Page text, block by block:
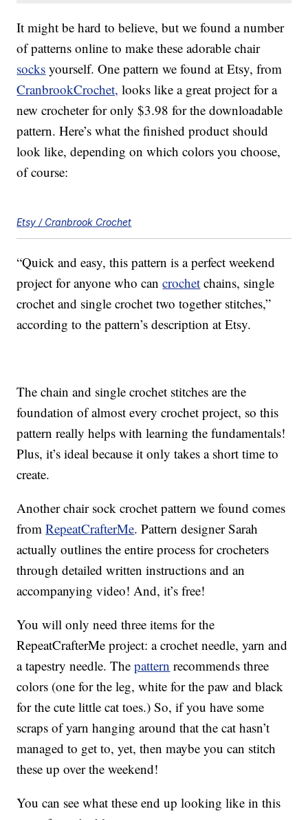
It might be hard to believe, but we found a number
of patterns online to make these adorable chair
socks yourself. One pattern we found at Etsy, from
CranbrookCrochet, looks like a great project for a
new crocheter for only $3.98 for the downloadable
pattern. Here’s what the finished product should
look like, depending on which colors you choose,
of course:
Etsy / Cranbrook Crochet
“Quick and easy, this pattern is a perfect weekend
project for anyone who cancrochet chains, single
crochet and single crochet two together stitches,”
according to the pattern’s description at Etsy.
The chain and single crochet stitches are the
foundation of almost every crochet project, so this
pattern really helps with learning the fundamentals!
Plus, it’s ideal because it only takes a short time to
create.
Another chair sock crochet pattern we found comes
fromRepeatCrafterMe. Pattern designer Sarah
actually outlines the entire process for crocheters
through detailed written instructions and an
accompanying video! And, it’s free!
You will only need three items for the
RepeatCrafterMe project: a crochet needle, yarn and
a tapestry needle. Thepattern recommends three
colors (one for the leg, white for the paw and black
for the cute little cat toes.) So, if you have some
scraps of yarn hanging around that the cat hasn’t
managed to get to, yet, then maybe you can stitch
these up over the weekend!
You can see what these end up looking like in this